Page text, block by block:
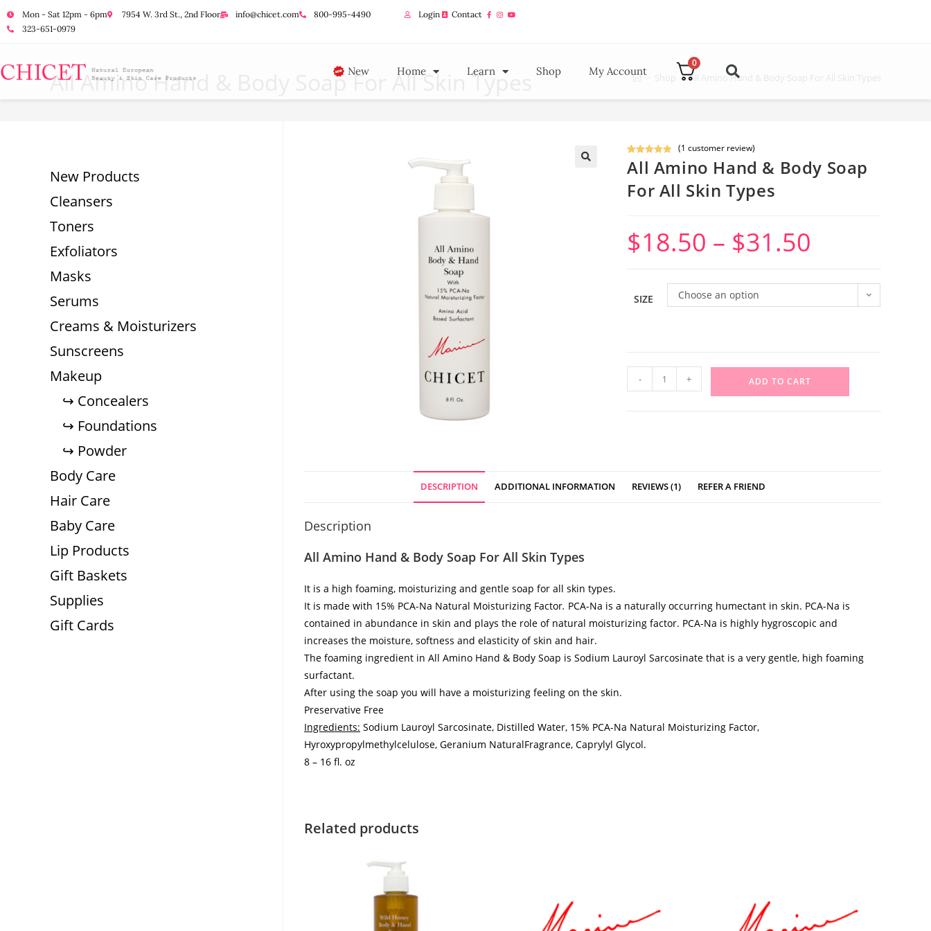
Mon - Sat 12pm - 6pm 7954 W. 3rd St., 2nd Floor info@chicet.com
800-995-4490
323-651-0979
Login Contact
New Home Learn Shop My Account
0
All Amino Hand & Body Soap For All Skin Types > Shop > All Amino Hand & Body Soap For All Skin Types
Rated 5.00
out of 5
based on
1
(1 customer review)
All Amino Hand & Body Soap
For All Skin Types
$18.50 – $31.50
SIZE Choose an option
- + ADD TO CART
DESCRIPTION ADDITIONAL INFORMATION REVIEWS (1) REFER A FRIEND
Description
All Amino Hand & Body Soap For All Skin Types
It is a high foaming, moisturizing and gentle soap for all skin types.
It is made with 15% PCA-Na Natural Moisturizing Factor. PCA-Na is a naturally occurring humectant in skin. PCA-Na is
contained in abundance in skin and plays the role of natural moisturizing factor. PCA-Na is highly hygroscopic and
increases the moisture, softness and elasticity of skin and hair.
The foaming ingredient in All Amino Hand & Body Soap is Sodium Lauroyl Sarcosinate that is a very gentle, high foaming
surfactant.
After using the soap you will have a moisturizing feeling on the skin.
Preservative Free
Ingredients: Sodium Lauroyl Sarcosinate, Distilled Water, 15% PCA-Na Natural Moisturizing Factor,
Hyroxypropylmethylcelulose, Geranium NaturalFragrance, Caprylyl Glycol.
8 – 16 fl. oz
Related products
New Products
Cleansers
Toners
Exfoliators
Masks
Serums
Creams & Moisturizers
Sunscreens
Makeup
Concealers
Foundations
Powder
Body Care
Hair Care
Baby Care
Lip Products
Gift Baskets
Supplies
Gift Cards